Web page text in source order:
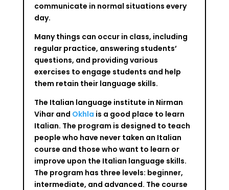
communicate in normal situations every
day.
Many things can occur in class, including
regular practice, answering students’
questions, and providing various
exercises to engage students and help
them retain their language skills.
The Italian language institute in Nirman
Vihar and Okhla is a good place to learn
Italian. The program is designed to teach
people who have never taken an Italian
course and those who want to learn or
improve upon the Italian language skills.
The program has three levels: beginner,
intermediate, and advanced. The course